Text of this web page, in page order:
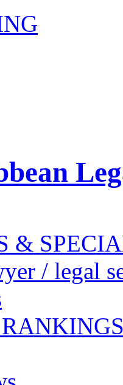
&
/ legal